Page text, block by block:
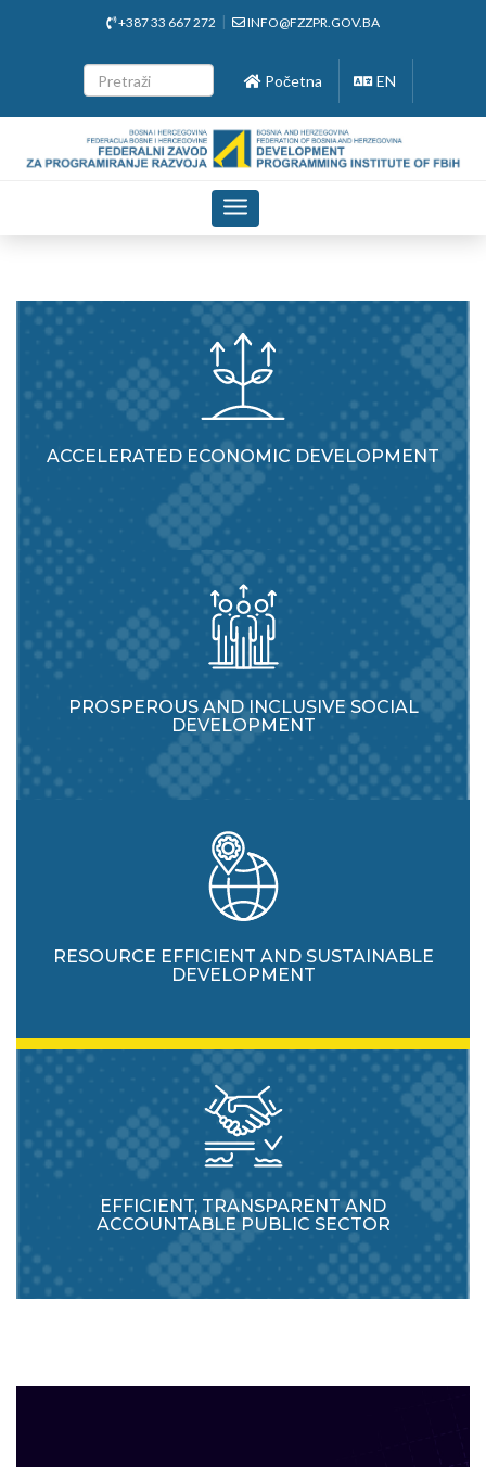
+387 33 667 272 INFO@FZZPR.GOV.BA
Početna EN
Toggle
navigation
ACCELERATED ECONOMIC DEVELOPMENT
PROSPEROUS AND INCLUSIVE SOCIAL
DEVELOPMENT
RESOURCE EFFICIENT AND SUSTAINABLE
DEVELOPMENT
EFFICIENT, TRANSPARENT AND
ACCOUNTABLE PUBLIC SECTOR